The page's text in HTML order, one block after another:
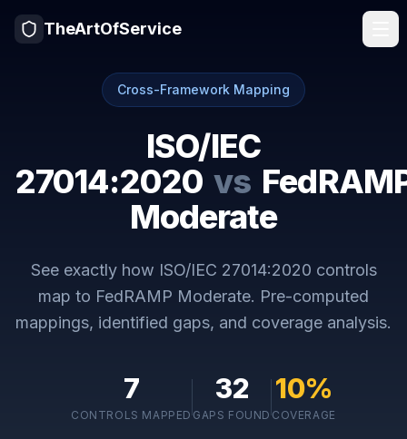
TheArtOfService
Cross-Framework Mapping
ISO/IEC
27014:2020 vs
Moderate
See exactly how ISO/IEC 27014:2020 controls
map to FedRAMP Moderate. Pre-computed
mappings, identified gaps, and coverage analysis.
7
CONTROLS MAPPED
32
GAPS FOUND
10%
COVERAGE